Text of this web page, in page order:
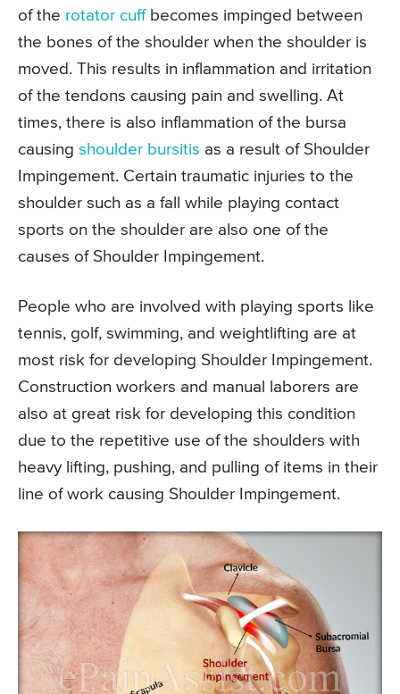
of the rotator cuffbecomes impinged between
the bones of the shoulder when the shoulder is
moved. This results in inflammation and irritation
of the tendons causing pain and swelling. At
times, there is also inflammation of the bursa
causing shoulder bursitis as a result of Shoulder
Impingement. Certain traumatic injuries to the
shoulder such as a fall while playing contact
sports on the shoulder are also one of the
causes of Shoulder Impingement.
People who are involved with playing sports like
tennis, golf, swimming, and weightlifting are at
most risk for developing Shoulder Impingement.
Construction workers and manual laborers are
also at great risk for developing this condition
due to the repetitive use of the shoulders with
heavy lifting, pushing, and pulling of items in their
line of work causing Shoulder Impingement.